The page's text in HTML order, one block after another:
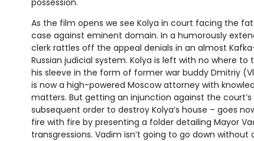
As the film opens we see Kolya in court facing the
case against eminent domain. In a humorously
clerk rattles off the appeal denials in an almost
Russian judicial system. Kolya is left with no where to
his sleeve in the form of former war buddy Dmitriy
is now a high-powered Moscow attorney with
matters. But getting an injunction against the
subsequent order to destroy Kolya’s house – goes
fire with fire by presenting a folder detailing Mayor
transgressions. Vadim isn’t going to go down without